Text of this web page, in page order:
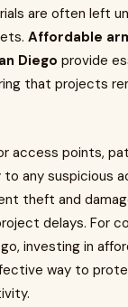
are often left
Affordable
Diego provide
that projects
access points,
any suspicious
theft and
delays. For
investing in
way to